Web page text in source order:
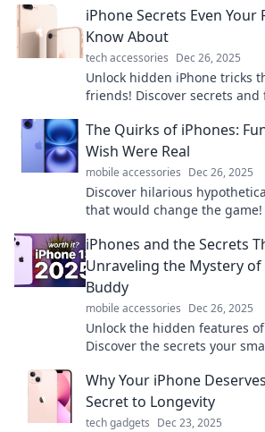
iPhone Secrets Even
Know About
tech accessories Dec 26, 2025
Unlock hidden iPhone tricks
friends! Discover secrets
The Quirks of iPhones:
Wish Were Real
mobile accessories Dec 26, 2025
Discover hilarious
that would change the
iPhones and the Secrets
Unraveling the Mystery
Buddy
mobile accessories Dec 26, 2025
Unlock the hidden features
Discover the secrets your
Why Your iPhone
Secret to Longevity
tech gadgets Dec 23, 2025